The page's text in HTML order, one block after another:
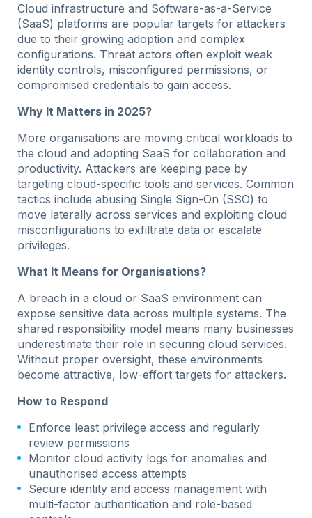
Cloud infrastructure and Software-as-a-Service
(SaaS) platforms are popular targets for attackers
due to their growing adoption and complex
configurations. Threat actors often exploit weak
identity controls, misconfigured permissions, or
compromised credentials to gain access.
Why It Matters in 2025?
More organisations are moving critical workloads to
the cloud and adopting SaaS for collaboration and
productivity. Attackers are keeping pace by
targeting cloud-specific tools and services. Common
tactics include abusing Single Sign-On (SSO) to
move laterally across services and exploiting cloud
misconfigurations to exfiltrate data or escalate
privileges.
What It Means for Organisations?
A breach in a cloud or SaaS environment can
expose sensitive data across multiple systems. The
shared responsibility model means many businesses
underestimate their role in securing cloud services.
Without proper oversight, these environments
become attractive, low-effort targets for attackers.
How to Respond
Enforce least privilege access and regularly
review permissions
Monitor cloud activity logs for anomalies and
unauthorised access attempts
Secure identity and access management with
multi-factor authentication and role-based